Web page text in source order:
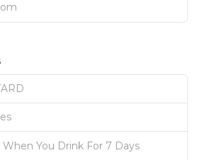
You Drink For 7 Days